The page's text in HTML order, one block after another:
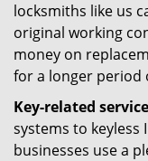
locksmiths like us
original working
money on
for a longer period
Key-related
systems to keyless
businesses use a